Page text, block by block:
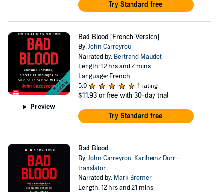
Try Standard free
Preview
Bad Blood [French Version]
By:John Carreyrou
Narrated by: Bertrand Maudet
Length: 12 hrs and 2 mins
Language: French
5.0
1 rating
$11.93 or free with 30-day trial
Try Standard free
Bad Blood
By:John Carreyrou, Karlheinz Dürr -
translator
Narrated by: Mark Bremer
Length: 12 hrs and 21 mins